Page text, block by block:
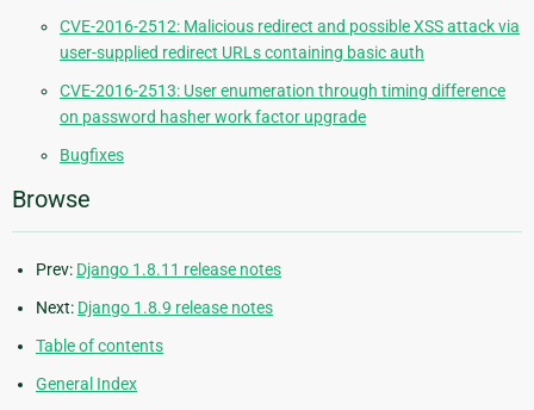
CVE-2016-2512: Malicious redirect and possible XSS attack via
user-supplied redirect URLs containing basic auth
CVE-2016-2513: User enumeration through timing difference
on password hasher work factor upgrade
Bugfixes
Browse
Prev: Django 1.8.11 release notes
Next: Django 1.8.9 release notes
Table of contents
General Index